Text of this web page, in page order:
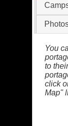
You
to
click
Map"